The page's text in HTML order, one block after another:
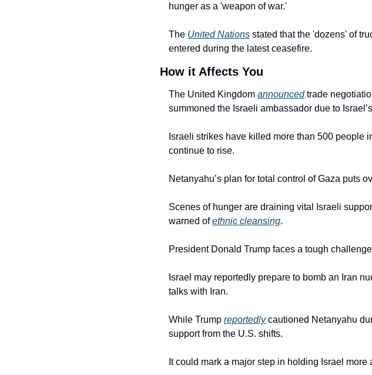
hunger as a 'weapon of war.'
The United Nations stated that the 'dozens' of
entered during the latest ceasefire.
How it Affects You
The United Kingdom announced trade
summoned the Israeli ambassador due to
Israeli strikes have killed more than 500 people
continue to rise.
Netanyahu’s plan for total control of Gaza puts
Scenes of hunger are draining vital Israeli
warned of ethnic cleansing.
President Donald Trump faces a tough
Israel may reportedly prepare to bomb an Iran
talks with Iran.
While Trump reportedly cautioned Netanyahu
support from the U.S. shifts.
It could mark a major step in holding Israel